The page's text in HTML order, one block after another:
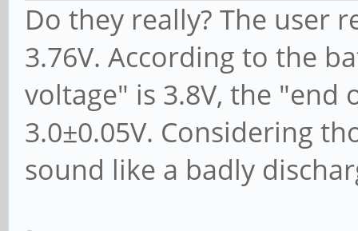
Do they really? The user
3.76V. According to the
voltage" is 3.8V, the "end
3.0±0.05V. Considering
sound like a badly